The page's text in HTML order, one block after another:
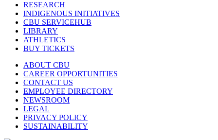
RESEARCH
INDIGENOUS INITIATIVES
CBU SERVICEHUB
LIBRARY
ATHLETICS
BUY TICKETS
ABOUT CBU
CAREER OPPORTUNITIES
CONTACT US
EMPLOYEE DIRECTORY
NEWSROOM
LEGAL
PRIVACY POLICY
SUSTAINABILITY